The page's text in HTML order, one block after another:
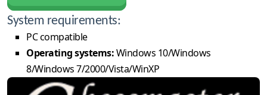
System requirements:
PC compatible
Operating systems:Windows 10/Windows
8/Windows 7/2000/Vista/WinXP